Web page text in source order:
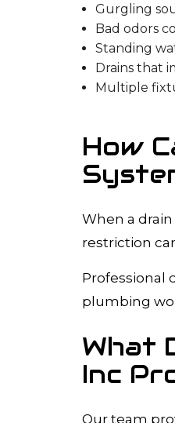
Gurgling
Bad odors
Standing
Drains that
Multiple
How
When a
restriction
Professional
plumbing
What
Inc
Our team